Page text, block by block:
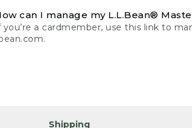
can I manage my L.L.Bean®
you’re a cardmember, use this link to
llbean.com.
Shipping